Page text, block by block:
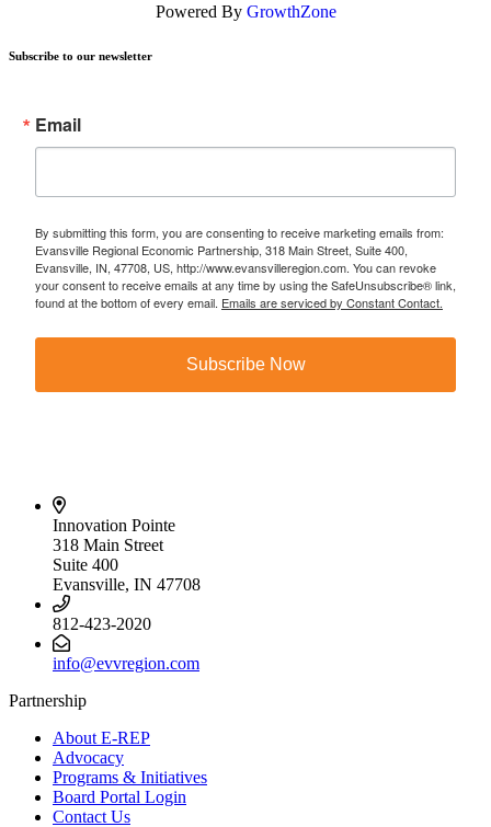
Powered By GrowthZone
Subscribe to our newsletter
Email
By submitting this form, you are consenting to receive marketing emails from:
Evansville Regional Economic Partnership, 318 Main Street, Suite 400,
Evansville, IN, 47708, US, http://www.evansvilleregion.com. You can revoke
your consent to receive emails at any time by using the SafeUnsubscribe® link,
found at the bottom of every email. Emails are serviced by Constant Contact.
Subscribe Now
Innovation Pointe
318 Main Street
Suite 400
Evansville, IN 47708
812-423-2020
info@evvregion.com
Partnership
About E-REP
Advocacy
Programs & Initiatives
Board Portal Login
Contact Us